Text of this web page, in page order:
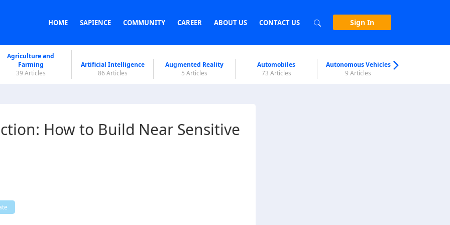
HOME SAPIENCE COMMUNITY CAREER ABOUT US CONTACT US Sign In
Agriculture and
Farming
39 Articles
Artificial Intelligence
86 Articles
Augmented Reality
5 Articles
Automobiles
73 Articles
Autonomous Vehicles
9 Articles
How to Build Near Sensitive